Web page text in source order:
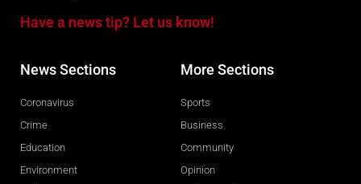
Have a news tip? Let us know!
News Sections
Coronavirus
Crime
Education
Environment
More Sections
Sports
Business
Community
Opinion